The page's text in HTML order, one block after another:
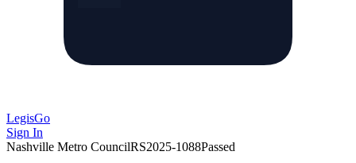
LegisGo
Sign In
Nashville Metro CouncilRS2025-1088Passed